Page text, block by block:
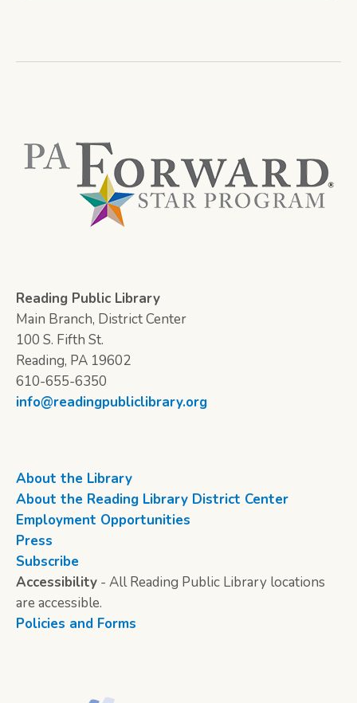
Reading Public Library
Main Branch, District Center
100 S. Fifth St.
Reading, PA 19602
610-655-6350
info@readingpubliclibrary.org
About the Library
About the Reading Library District Center
Employment Opportunities
Press
Subscribe
Accessibility - All Reading Public Library locations
are accessible.
Policies and Forms